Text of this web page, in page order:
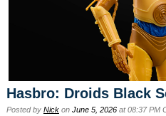
Hasbro: Droids Black
Posted by Nick on June 5, 2026 at 08:37 PM